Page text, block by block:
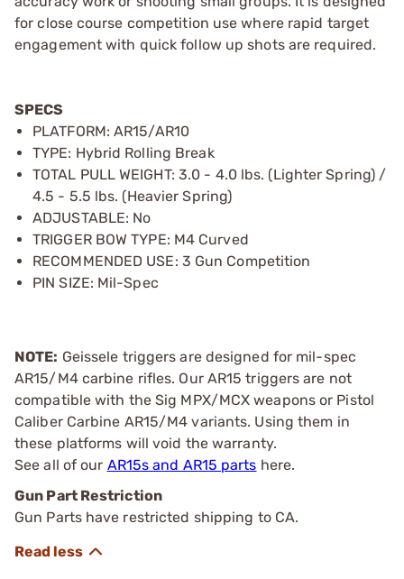
for close course competition use where rapid target
engagement with quick follow up shots are required.
SPECS
PLATFORM: AR15/AR10
TYPE: Hybrid Rolling Break
TOTAL PULL WEIGHT: 3.0 - 4.0 lbs. (Lighter Spring) /
4.5 - 5.5 lbs. (Heavier Spring)
ADJUSTABLE: No
TRIGGER BOW TYPE: M4 Curved
RECOMMENDED USE: 3 Gun Competition
PIN SIZE: Mil-Spec
NOTE: Geissele triggers are designed for mil-spec
AR15/M4 carbine rifles. Our AR15 triggers are not
compatible with the Sig MPX/MCX weapons or Pistol
Caliber Carbine AR15/M4 variants. Using them in
these platforms will void the warranty.
See all of our AR15s and AR15 parts here.
Gun Part Restriction
Gun Parts have restricted shipping to CA.